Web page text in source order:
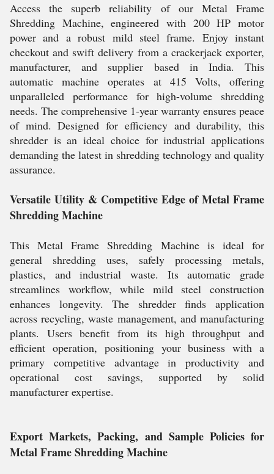
Access the superb reliability of our Metal Frame
Shredding Machine, engineered with 200 HP motor
power and a robust mild steel frame. Enjoy instant
checkout and swift delivery from a crackerjack exporter,
manufacturer, and supplier based in India. This
automatic machine operates at 415 Volts, offering
unparalleled performance for high-volume shredding
needs. The comprehensive 1-year warranty ensures peace
of mind. Designed for efficiency and durability, this
shredder is an ideal choice for industrial applications
demanding the latest in shredding technology and quality
assurance.
Versatile Utility & Competitive Edge of Metal Frame
Shredding Machine
This Metal Frame Shredding Machine is ideal for
general shredding uses, safely processing metals,
plastics, and industrial waste. Its automatic grade
streamlines workflow, while mild steel construction
enhances longevity. The shredder finds application
across recycling, waste management, and manufacturing
plants. Users benefit from its high throughput and
efficient operation, positioning your business with a
primary competitive advantage in productivity and
operational cost savings, supported by solid
manufacturer expertise.
Export Markets, Packing, and Sample Policies for
Metal Frame Shredding Machine